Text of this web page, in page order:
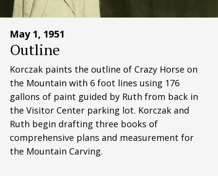
May 1, 1951
Outline
Korczak paints the outline of Crazy Horse on
the Mountain with 6 foot lines using 176
gallons of paint guided by Ruth from back in
the Visitor Center parking lot. Korczak and
Ruth begin drafting three books of
comprehensive plans and measurement for
the Mountain Carving.